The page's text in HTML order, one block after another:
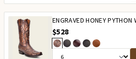
ENGRAVED HONEY PYTHON
$528